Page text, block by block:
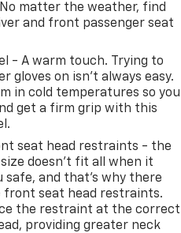
matter the weather, find
and front passenger seat
- A warm touch. Trying to
gloves on isn't always easy.
in cold temperatures so you
get a firm grip with this
seat head restraints - the
doesn’t fit all when it
safe, and that’s why there
front seat head restraints.
the restraint at the correct
providing greater neck